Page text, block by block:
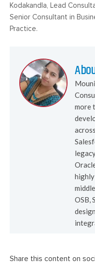
Kodakandla, Lead
Senior Consultant in
Practice.
more
OSB,
Share this content on